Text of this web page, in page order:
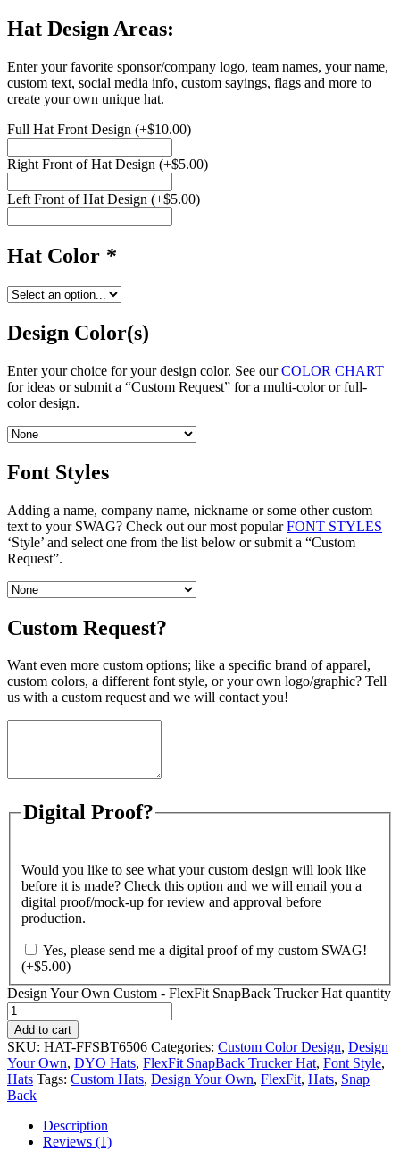
Hat Design Areas:
Enter your favorite sponsor/company logo, team names, your name,
custom text, social media info, custom sayings, flags and more to
create your own unique hat.
Full Hat Front Design (+$10.00)
Right Front of Hat Design (+$5.00)
Left Front of Hat Design (+$5.00)
Hat Color *
Design Color(s)
Enter your choice for your design color. See ourCOLOR CHART
for ideas or submit a “Custom Request” for a multi-color or full-
color design.
Font Styles
Adding a name, company name, nickname or some other custom
text to your SWAG? Check out our most popularFONT STYLES
‘Style’ and select one from the list below or submit a “Custom
Request”.
Custom Request?
Want even more custom options; like a specific brand of apparel,
custom colors, a different font style, or your own logo/graphic? Tell
us with a custom request and we will contact you!
Digital Proof?
Would you like to see what your custom design will look like
before it is made? Check this option and we will email you a
digital proof/mock-up for review and approval before
production.
Yes, please send me a digital proof of my custom SWAG!
(+$5.00)
Design Your Own Custom - FlexFit SnapBack Trucker Hat quantity
Add to cart
SKU: HAT-FFSBT6506 Categories: Custom Color Design, Design
Your Own, DYO Hats, FlexFit SnapBack Trucker Hat, Font Style,
Hats Tags: Custom Hats, Design Your Own, FlexFit, Hats, Snap
Back
Description
Reviews (1)